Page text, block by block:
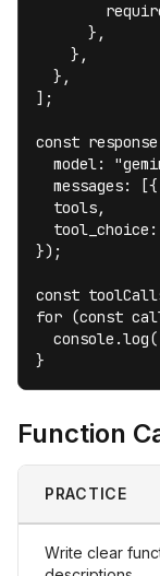
      },
    },
  },
];
const
model:
messages:
  tools,
});
const
for (const
}
Function
PRACTICE
Write clear